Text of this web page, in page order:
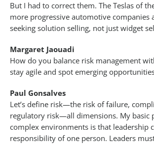
But I had to correct them. The Teslas of
more progressive automotive companies
seeking solution selling, not just widget
Margaret Jaouadi
How do you balance risk management
stay agile and spot emerging
Paul Gonsalves
Let’s define risk—the risk of failure,
regulatory risk—all dimensions. My basic
complex environments is that leadership
responsibility of one person. Leaders